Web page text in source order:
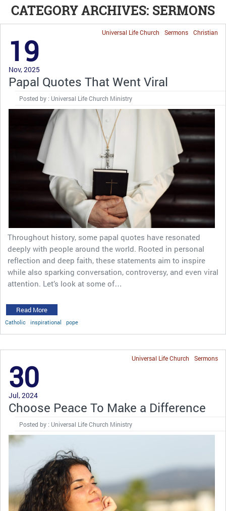
CATEGORY ARCHIVES: SERMONS
Christian
Sermons
Universal Life Church
19
Nov, 2025
Papal Quotes That Went Viral
Posted by : Universal Life Church Ministry
Throughout history, some papal quotes have resonated
deeply with people around the world. Rooted in personal
reflection and deep faith, these statements aim to inspire
while also sparking conversation, controversy, and even viral
attention. Let’s look at some of…
Read More
Catholic inspirational pope
Sermons
Universal Life Church
30
Jul, 2024
Choose Peace To Make a Difference
Posted by : Universal Life Church Ministry